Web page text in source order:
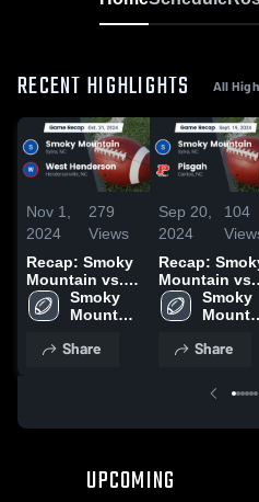
RECENT HIGHLIGHTS All
Nov 1,
2024
279
Views
Recap: Smoky
Mountain vs.
West
Henderson
Smoky
Mountain
School
Share
Sep 20,
2024
104
Recap:
Mountain vs.
Pisgah 2024
Smoky
School
Share
UPCOMING